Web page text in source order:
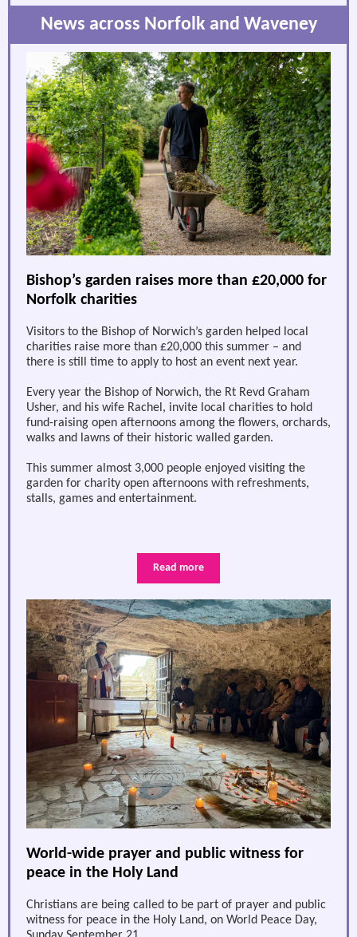
News across Norfolk and Waveney
Bishop’s garden raises more than £20,000 for
Norfolk charities
Visitors to the Bishop of Norwich’s garden helped local
charities raise more than £20,000 this summer – and
there is still time to apply to host an event next year.
Every year the Bishop of Norwich, the Rt Revd Graham
Usher, and his wife Rachel, invite local charities to hold
fund-raising open afternoons among the flowers, orchards,
walks and lawns of their historic walled garden.
This summer almost 3,000 people enjoyed visiting the
garden for charity open afternoons with refreshments,
stalls, games and entertainment.
Read more
World-wide prayer and public witness for
peace in the Holy Land
Christians are being called to be part of prayer and public
witness for peace in the Holy Land, on World Peace Day,